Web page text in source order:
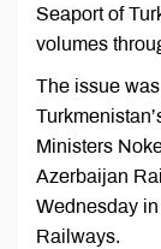
Seaport of
volumes
The issue
Ministers
Azerbaijan
Wednesday
Railways.